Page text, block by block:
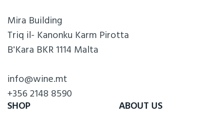
Mira Building
Triq il- Kanonku Karm Pirotta
B'Kara BKR 1114 Malta
info@wine.mt
+356 2148 8590
SHOP
ABOUT US